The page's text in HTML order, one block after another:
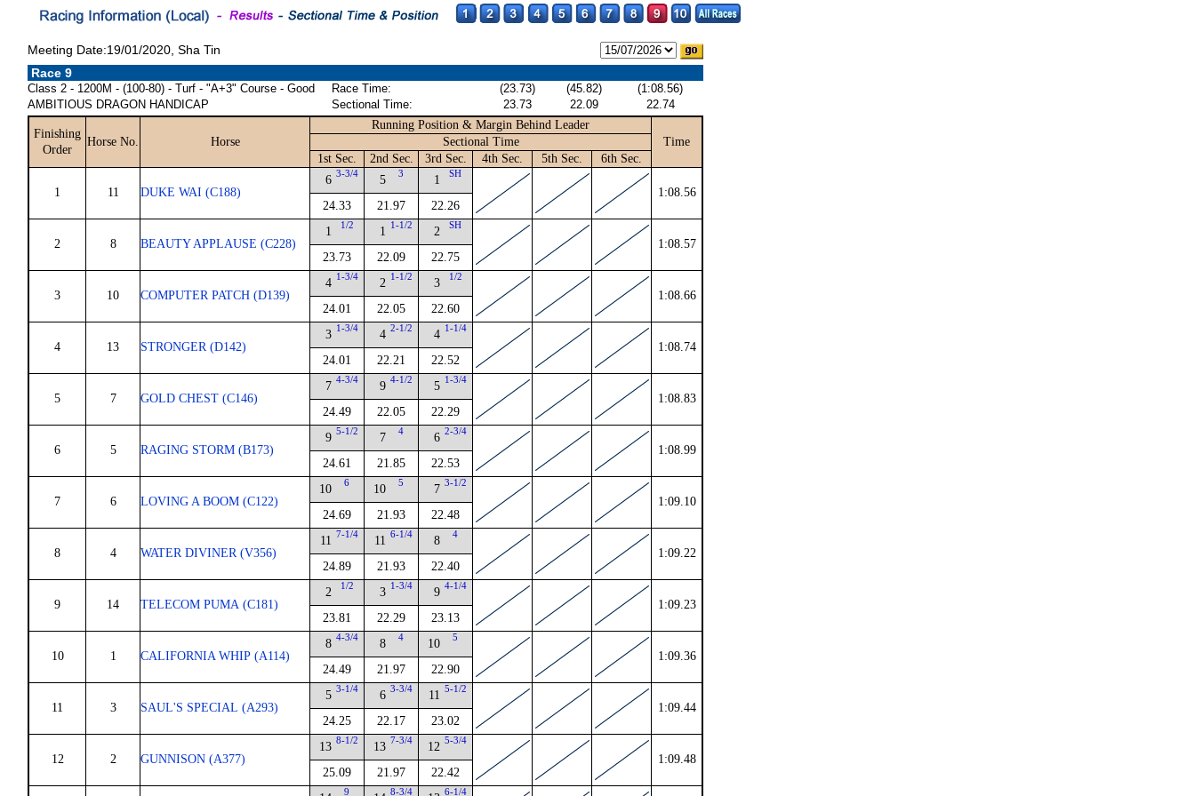
Meeting Date:19/01/2020, Sha Tin
Race 9
Class 2 - 1200M - (100-80) - Turf - "A+3" Course - Good
AMBITIOUS DRAGON HANDICAP
Race Time: (23.73) (45.82)
(1:08.56)
Sectional Time:
23.73 22.09 22.74
Finishing
Order
Horse No. Horse
Running Position & Margin Behind Leader
Time
Sectional Time
1st Sec.
2nd Sec. 3rd Sec. 4th Sec. 5th Sec. 6th Sec.
1 11 DUKE WAI (C188)
6 3-3/4
24.33
5 3
21.97
1 SH
22.26
1:08.56
2 8 BEAUTY APPLAUSE (C228)
1 1/2
23.73
1 1-1/2
22.09
2 SH
22.75
1:08.57
3 10 COMPUTER PATCH (D139)
4 1-3/4
24.01
2 1-1/2
22.05
3 1/2
22.60
1:08.66
4 13 STRONGER (D142)
3 1-3/4
24.01
4 2-1/2
22.21
4 1-1/4
22.52
1:08.74
5 7 GOLD CHEST (C146)
7 4-3/4
24.49
9 4-1/2
22.05
5 1-3/4
22.29
1:08.83
6 5 RAGING STORM (B173)
9 5-1/2
24.61
7 4
21.85
6 2-3/4
22.53
1:08.99
7 6 LOVING A BOOM (C122)
10 6
24.69
10 5
21.93
7 3-1/2
22.48
1:09.10
8 4 WATER DIVINER (V356)
11 7-1/4
24.89
11 6-1/4
21.93
8 4
22.40
1:09.22
9 14 TELECOM PUMA (C181)
2 1/2
23.81
3 1-3/4
22.29
9 4-1/4
23.13
1:09.23
10 1 CALIFORNIA WHIP (A114)
8 4-3/4
24.49
8 4
21.97
10 5
22.90
1:09.36
11 3 SAUL'S SPECIAL (A293)
5 3-1/4
24.25
6 3-3/4
22.17
11 5-1/2
23.02
1:09.44
12 2 GUNNISON (A377)
13 8-1/2
25.09
13 7-3/4
21.97
12 5-3/4
22.42
1:09.48
9 8-3/4 6-1/4